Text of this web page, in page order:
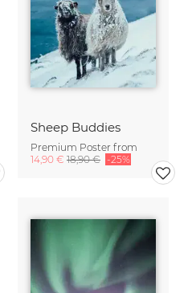
Sheep Buddies
Premium Poster from
14,90 € 18,90 € -25%